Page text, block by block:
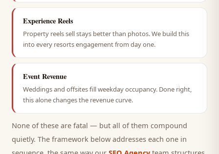
Experience Reels
Property reels sell stays better than photos. We build this
into every resorts engagement from day one.
Event Revenue
Weddings and offsites fill weekday occupancy. Done right,
this alone changes the revenue curve.
None of these are fatal — but all of them compound
quietly. The framework below addresses each one in